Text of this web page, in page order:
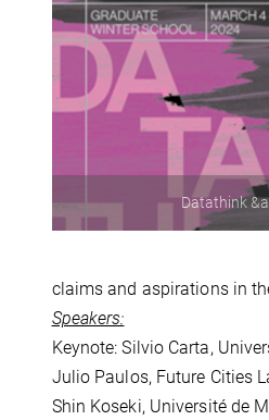
Datathink
claims and aspirations in
Speakers:
Keynote: Silvio Carta,
Julio Paulos, Future Cities
Shin Koseki, Université de